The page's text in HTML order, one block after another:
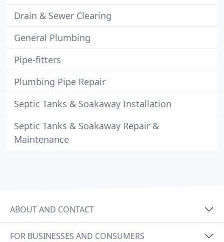
Drain & Sewer Clearing
General Plumbing
Pipe-fitters
Plumbing Pipe Repair
Septic Tanks & Soakaway Installation
Septic Tanks & Soakaway Repair &
Maintenance
ABOUT AND CONTACT
FOR BUSINESSES AND CONSUMERS